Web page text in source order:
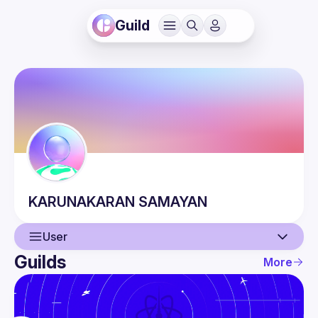
Guild
KARUNAKARAN SAMAYAN
User
User
Events
Guilds More